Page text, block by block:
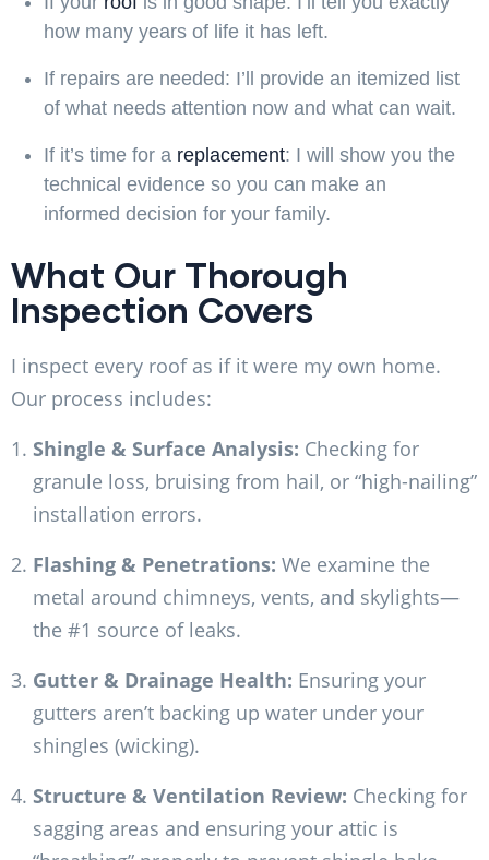
how many years of life it has left.
If repairs are needed: I’ll provide an itemized list
of what needs attention now and what can wait.
If it’s time for a replacement: I will show you the
technical evidence so you can make an
informed decision for your family.
What Our Thorough
Inspection Covers
I inspect every roof as if it were my own home.
Our process includes:
Shingle & Surface Analysis: Checking for
granule loss, bruising from hail, or “high-nailing”
installation errors.
Flashing & Penetrations: We examine the
metal around chimneys, vents, and skylights—
the #1 source of leaks.
Gutter & Drainage Health: Ensuring your
gutters aren’t backing up water under your
shingles (wicking).
Structure & Ventilation Review: Checking for
sagging areas and ensuring your attic is